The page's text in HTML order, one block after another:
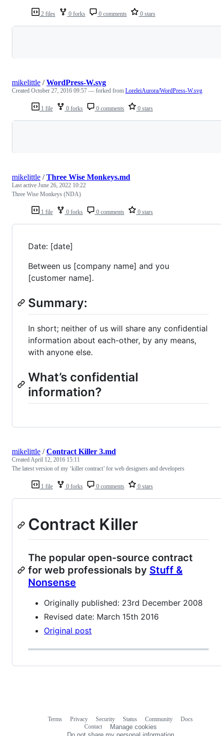
2 files 0 forks 0 comments 0 stars
1 file 0 forks 0 comments 0 stars
mikelittle /WordPress-W.svg
Created October 27, 2016 09:57 — forked from LoreleiAurora/WordPress-W.svg
1 file 0 forks 0 comments 0 stars
mikelittle /Three Wise Monkeys.md
Last active June 26, 2022 10:22
Three Wise Monkeys (NDA)
Date: [date]
Between us [company name] and you
[customer name].
Summary:
In short; neither of us will share any confidential
information about each-other, by any means,
with anyone else.
What’s confidential
information?
1 file 0 forks 0 comments 0 stars
mikelittle /Contract Killer 3.md
CreatedApril 12, 2016 15:11
The latest version of my ‘killer contract’ for web designers and developers
Contract Killer
The popular open-source contract
for web professionals by Stuff &
Nonsense
Originally published: 23rd December 2008
Revised date: March 15th 2016
Original post
Terms Privacy Security Status Community
Docs
Contact
Manage cookies